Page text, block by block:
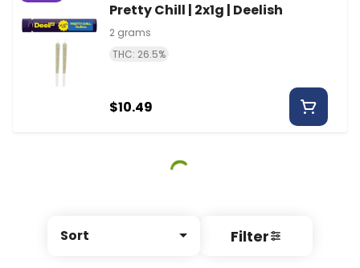
Sort Filter
Pretty Chill | 2x1g | Deelish
2 grams
THC: 26.5%
$10.49